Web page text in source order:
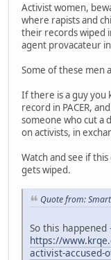
Activist women,
where rapists and
their records wiped
agent provacateur
Some of these men
If there is a guy you
record in PACER,
someone who cut a
on activists, in
Watch and see if
gets wiped.
Quote from:
So this happened
https://
activist-accused-